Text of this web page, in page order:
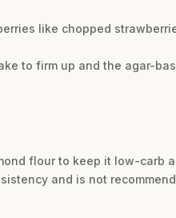
like chopped
to firm up and the agar-
flour to keep it low-carb
and is not